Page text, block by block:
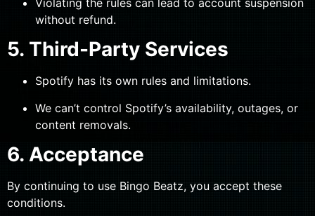
without refund.
5. Third-Party Services
Spotify has its own rules and limitations.
We can’t control Spotify’s availability, outages, or
content removals.
6. Acceptance
By continuing to use Bingo Beatz, you accept these
conditions.